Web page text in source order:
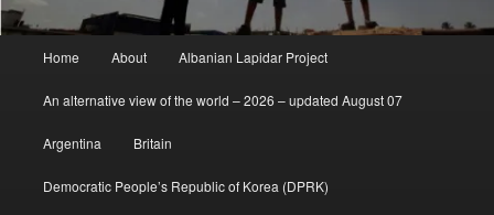
Home About Albanian Lapidar Project
An alternative view of the world – 2026 – updated August 07
Argentina Britain
Democratic People’s Republic of Korea (DPRK)